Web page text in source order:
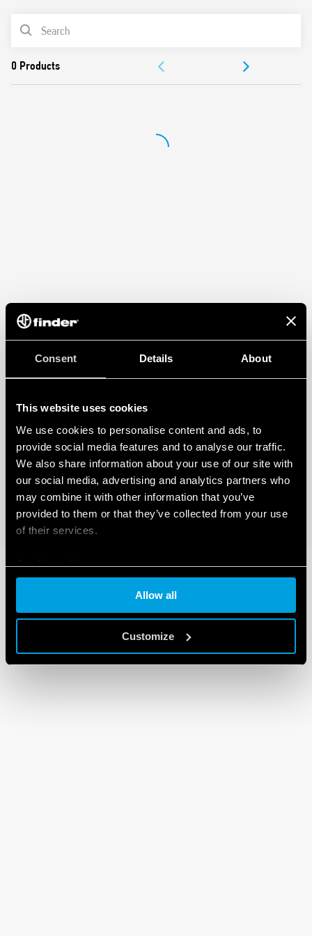
Consent Details About
This website uses cookies
We use cookies to personalise content and ads, to
provide social media features and to analyse our traffic.
We also share information about your use of our site with
our social media, advertising and analytics partners who
may combine it with other information that you’ve
provided to them or that they’ve collected from your use
of their services.
Cookie policy
Allow all
Customize
PRODUCT LIST
APPROVALS